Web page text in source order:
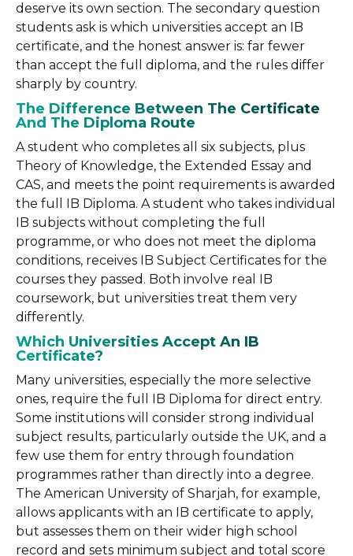
deserve its own section. The secondary question
students ask is which universities accept an IB
certificate, and the honest answer is: far fewer
than accept the full diploma, and the rules differ
sharply by country.
The Difference Between The Certificate
And The Diploma Route
A student who completes all six subjects, plus
Theory of Knowledge, the Extended Essay and
CAS, and meets the point requirements is awarded
the full IB Diploma. A student who takes individual
IB subjects without completing the full
programme, or who does not meet the diploma
conditions, receives IB Subject Certificates for the
courses they passed. Both involve real IB
coursework, but universities treat them very
differently.
Which Universities Accept An IB
Certificate?
Many universities, especially the more selective
ones, require the full IB Diploma for direct entry.
Some institutions will consider strong individual
subject results, particularly outside the UK, and a
few use them for entry through foundation
programmes rather than directly into a degree.
The American University of Sharjah, for example,
allows applicants with an IB certificate to apply,
but assesses them on their wider high school
record and sets minimum subject and total score